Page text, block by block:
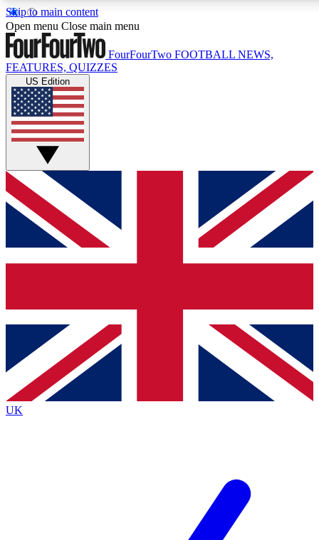
Skip to main content
17
MEMBER FEATURES
Live Q&A Sessions
Weekly interactive sessions
GET CLUB ACCESS QUICK
For the quickest way to join, simply enter your email below
and get access. We will send a confirmation and sign you
up to our newsletter to keep you updated on all your
Contact me with news and offers from other Future brands
By submitting your information you agree to the Terms & Conditions
Privacy Policy
and are aged 16 or over.
Open menu Close main menu
FourFourTwo FOOTBALL NEWS,
FEATURES, QUIZZES
US Edition
UK